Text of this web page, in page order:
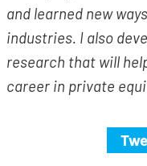
and learned new
industries. I also
research that will
career in private